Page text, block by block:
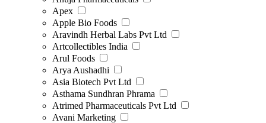
Apex
Apple Bio Foods
Aravindh Herbal Labs Pvt Ltd
Artcollectibles India
Arul Foods
Arya Aushadhi
Asia Biotech Pvt Ltd
Asthama Sundhran Phrama
Atrimed Pharmaceuticals Pvt Ltd
Avani Marketing